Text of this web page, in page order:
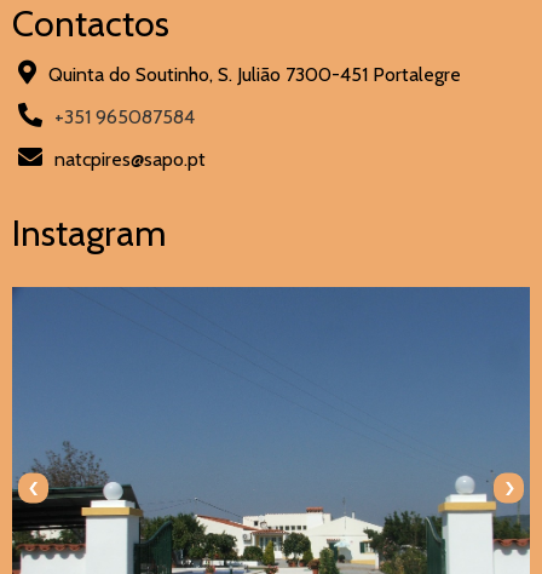
Contactos
Quinta do Soutinho, S. Julião 7300-451 Portalegre
+351 965087584
natcpires@sapo.pt
Instagram
‹ ›